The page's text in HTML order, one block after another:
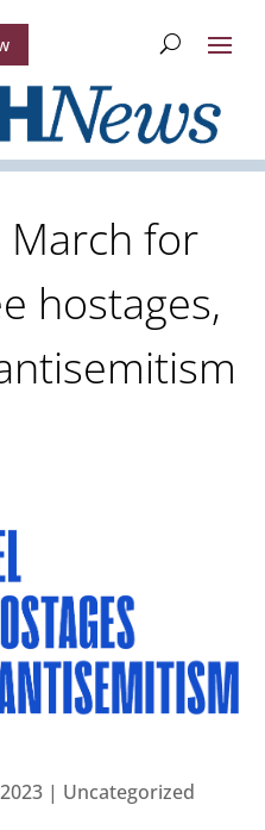
March for
hostages,
| Uncategorized